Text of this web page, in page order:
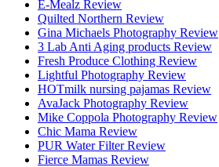
E-Mealz Review
Quilted Northern Review
Gina Michaels Photography Review
3 Lab Anti Aging products Review
Fresh Produce Clothing Review
Lightful Photography Review
HOTmilk nursing pajamas Review
AvaJack Photography Review
Mike Coppola Photography Review
Chic Mama Review
PUR Water Filter Review
Fierce Mamas Review